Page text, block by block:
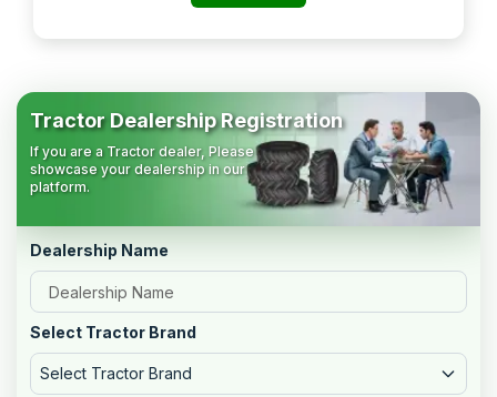
Tractor Dealership Registration
If you are a Tractor dealer, Please
showcase your dealership in our
platform.
Dealership Name
Select Tractor Brand
Select Tractor Brand